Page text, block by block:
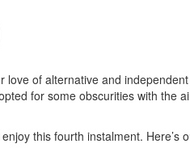
of alternative and
for some obscurities with the
this fourth instalment. Here’s